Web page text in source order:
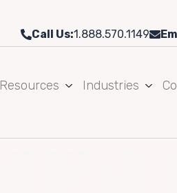
Call Us:1.888.570.1149
Resources Industries